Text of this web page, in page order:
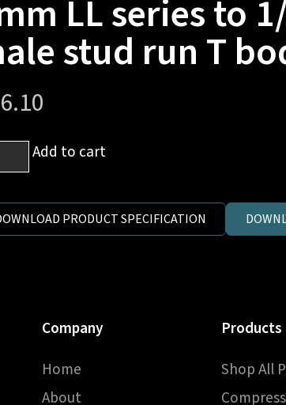
LL series to
stud run T
Add to cart
PRODUCT SPECIFICATION
Company
Home
About
Products
Shop All